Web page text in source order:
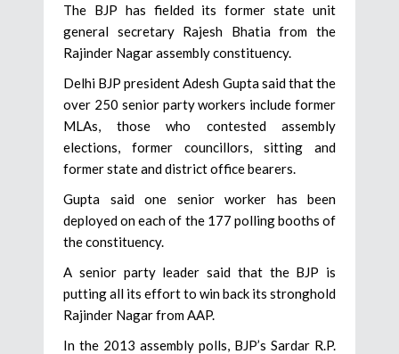
The BJP has fielded its former state unit
general secretary Rajesh Bhatia from the
Rajinder Nagar assembly constituency.
Delhi BJP president Adesh Gupta said that the
over 250 senior party workers include former
MLAs, those who contested assembly
elections, former councillors, sitting and
former state and district office bearers.
Gupta said one senior worker has been
deployed on each of the 177 polling booths of
the constituency.
A senior party leader said that the BJP is
putting all its effort to win back its stronghold
Rajinder Nagar from AAP.
In the 2013 assembly polls, BJP’s Sardar R.P.